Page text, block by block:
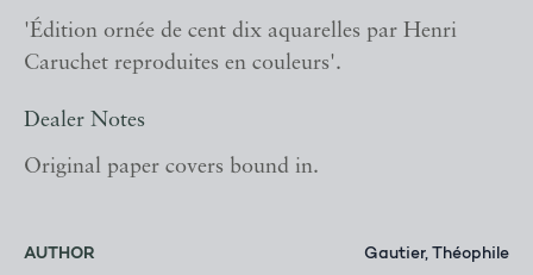
'Édition ornée de cent dix aquarelles par Henri
Caruchet reproduites en couleurs'.
Dealer Notes
Original paper covers bound in.
AUTHOR Gautier, Théophile